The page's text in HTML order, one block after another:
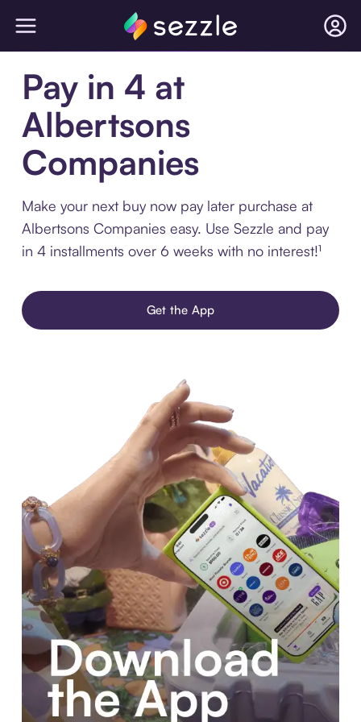
Pay in 4 at
Albertsons
Companies
Make your next buy now pay later purchase at
Albertsons Companies easy. Use Sezzle and pay
in 4 installments over 6 weeks with no interest!¹
Get the App